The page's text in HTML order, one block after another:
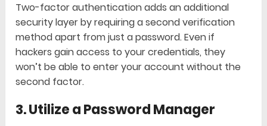
Two-factor authentication adds an additional
security layer by requiring a second verification
method apart from just a password. Even if
hackers gain access to your credentials, they
won’t be able to enter your account without the
second factor.
3. Utilize a Password Manager